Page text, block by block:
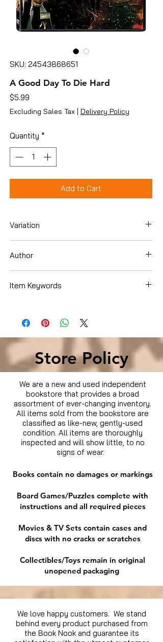
SKU: 24543868651
A Good Day To Die Hard
$5.99
Excluding Sales Tax | Delivery Policy
Quantity *
Add to Cart
Variation
Author
Item Keywords
Store Policy
We are a new and used independent
bookstore that provides a broad
assortment of ever-changing inventory.
All items sold from the bookstore are
classified as like-new, gently-used
condition. All items are thoroughly
inspected and will show little, to no
signs of wear.
Books contain no damages or markings
Board Games/Puzzles complete with
instructions and all required pieces
Movies & TV Sets contain cases and
discs with no cracks or scratches
Collectibles/Toys remain in original
unopened packaging
We love happy customers. We stand
behind every product purchased from
the Book Nook and guarantee its